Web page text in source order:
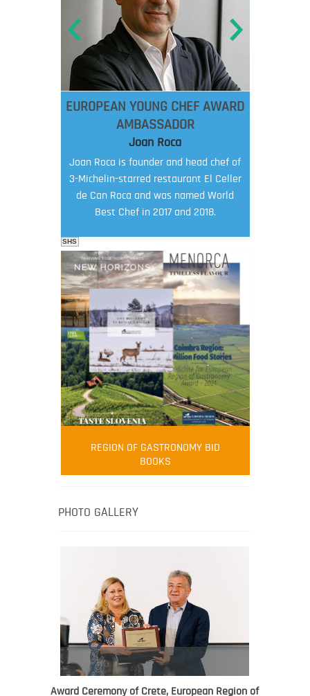
EUROPEAN YOUNG CHEF AWARD
AMBASSADOR
Joan Roca
Joan Roca is founder and head chef of
3-Michelin-starred restaurant El Celler
de Can Roca and was named World
Best Chef in 2017 and 2018.
FOOD FILM MENU
AMBASSADOR
Robert Oliver
Robert Oliver is founder of television
media-led movement “Pacific Island
healthy eating in the South Pacific.
SHS
REGION OF GASTRONOMY BID
BOOKS
PHOTO GALLERY
Award Ceremony of Crete, European Region of